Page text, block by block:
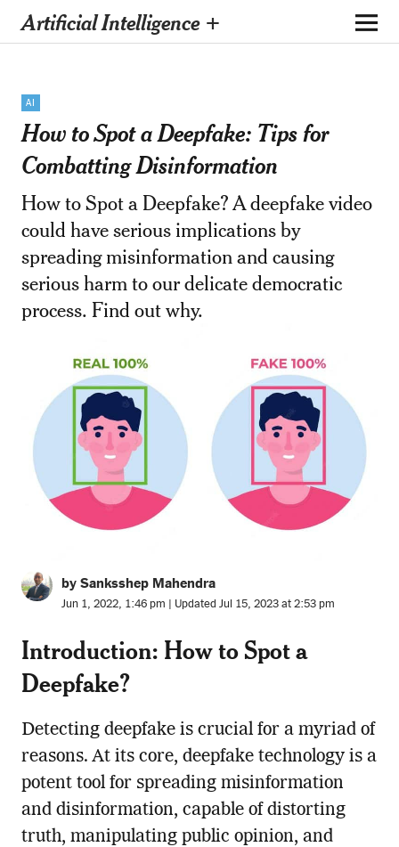
Artificial Intelligence +
AI
How to Spot a Deepfake: Tips for
Combatting Disinformation
How to Spot a Deepfake? A deepfake video
could have serious implications by
spreading misinformation and causing
serious harm to our delicate democratic
process. Find out why.
by Sanksshep Mahendra
Jun 1, 2022, 1:46 pm | Updated Jul 15, 2023 at 2:53 pm
Introduction: How to Spot a
Deepfake?
Detecting deepfake is crucial for a myriad of
reasons. At its core, deepfake technology is a
potent tool for spreading misinformation
and disinformation, capable of distorting
truth, manipulating public opinion, and